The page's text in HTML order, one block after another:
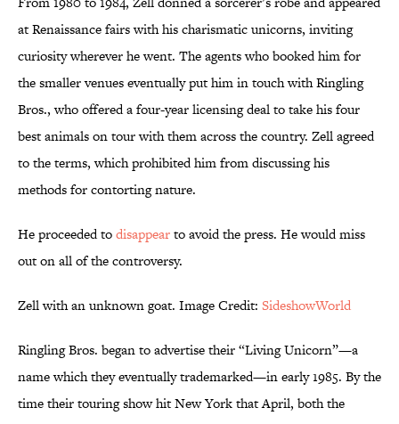
at Renaissance fairs with his charismatic unicorns, inviting
curiosity wherever he went. The agents who booked him for
the smaller venues eventually put him in touch with Ringling
Bros., who offered a four-year licensing deal to take his four
best animals on tour with them across the country. Zell agreed
to the terms, which prohibited him from discussing his
methods for contorting nature.
He proceeded todisappearto avoid the press. He would miss
out on all of the controversy.
Zell with an unknown goat. Image Credit: SideshowWorld
Ringling Bros. began to advertise their “Living Unicorn”—a
name which they eventually trademarked—in early 1985. By the
time their touring show hit New York that April, both the